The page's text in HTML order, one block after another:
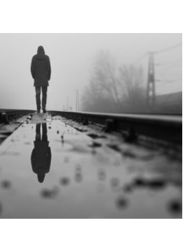
— using journalism for positive